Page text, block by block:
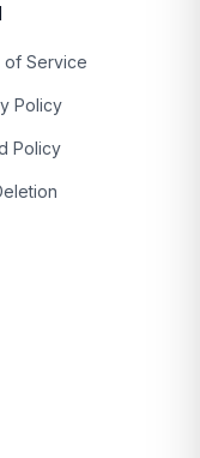
of Service
Policy
Policy